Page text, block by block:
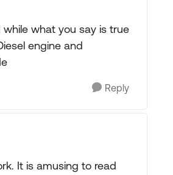
what you say is true
engine and
Reply
It is amusing to read